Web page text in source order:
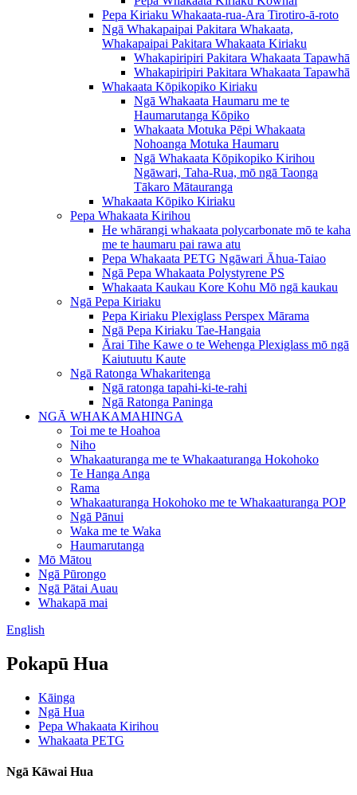
Pepa Kiriaku Whakaata-rua-Ara Tirotiro-ā-roto
Ngā Whakapaipai Pakitara Whakaata,
Whakapaipai Pakitara Whakaata Kiriaku
Whakapiripiri Pakitara Whakaata Tapawhā
Whakapiripiri Pakitara Whakaata Tapawhā
Whakaata Kōpikopiko Kiriaku
Ngā Whakaata Haumaru me te
Haumarutanga Kōpiko
Whakaata Motuka Pēpi Whakaata
Nohoanga Motuka Haumaru
Ngā Whakaata Kōpikopiko Kirihou
Ngāwari, Taha-Rua, mō ngā Taonga
Tākaro Mātauranga
Whakaata Kōpiko Kiriaku
Pepa Whakaata Kirihou
He whārangi whakaata polycarbonate mō te kaha
me te haumaru pai rawa atu
Pepa Whakaata PETG Ngāwari Āhua-Taiao
Ngā Pepa Whakaata Polystyrene PS
Whakaata Kaukau Kore Kohu Mō ngā kaukau
Ngā Pepa Kiriaku
Pepa Kiriaku Plexiglass Perspex Mārama
Ngā Pepa Kiriaku Tae-Hangaia
Ārai Tihe Kawe o te Wehenga Plexiglass mō ngā
Kaiutuutu Kaute
Ngā Ratonga Whakaritenga
Ngā ratonga tapahi-ki-te-rahi
Ngā Ratonga Paninga
NGĀ WHAKAMAHINGA
Toi me te Hoahoa
Niho
Whakaaturanga me te Whakaaturanga Hokohoko
Te Hanga Anga
Rama
Whakaaturanga Hokohoko me te Whakaaturanga POP
Ngā Pānui
Waka me te Waka
Haumarutanga
Mō Mātou
Ngā Pūrongo
Ngā Pātai Auau
Whakapā mai
English
Pokapū Hua
Kāinga
Ngā Hua
Pepa Whakaata Kirihou
Whakaata PETG
Ngā Kāwai Hua